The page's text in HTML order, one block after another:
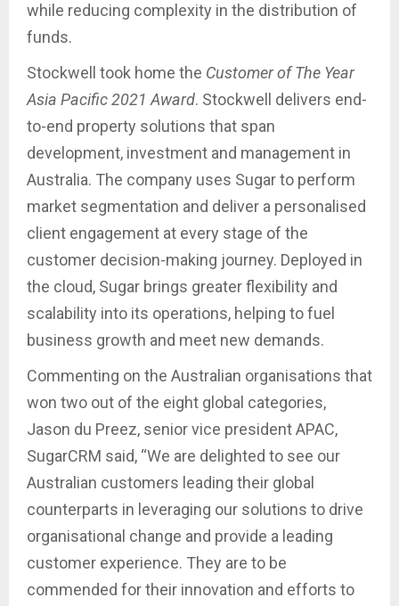
while reducing complexity in the distribution of
funds.
Stockwell took home the Customer of The Year
Asia Pacific 2021 Award. Stockwell delivers end-
to-end property solutions that span
development, investment and management in
Australia. The company uses Sugar to perform
market segmentation and deliver a personalised
client engagement at every stage of the
customer decision-making journey. Deployed in
the cloud, Sugar brings greater flexibility and
scalability into its operations, helping to fuel
business growth and meet new demands.
Commenting on the Australian organisations that
won two out of the eight global categories,
Jason du Preez, senior vice president APAC,
SugarCRM said, “We are delighted to see our
Australian customers leading their global
counterparts in leveraging our solutions to drive
organisational change and provide a leading
customer experience. They are to be
commended for their innovation and efforts to